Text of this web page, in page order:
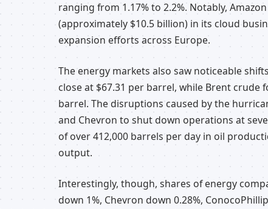
ranging from 1.17% to 2.2%. Notably,
(approximately $10.5 billion) in its cloud
expansion efforts across Europe.
The energy markets also saw noticeable
close at $67.31 per barrel, while Brent crude
barrel. The disruptions caused by the
and Chevron to shut down operations at
of over 412,000 barrels per day in oil
output.
Interestingly, though, shares of energy
down 1%, Chevron down 0.28%,